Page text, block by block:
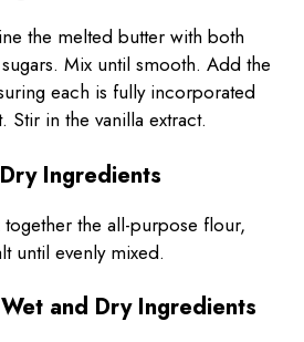
the melted butter with both
Mix until smooth. Add the
each is fully incorporated
in the vanilla extract.
Ingredients
the all-purpose flour,
until evenly mixed.
and Dry Ingredients